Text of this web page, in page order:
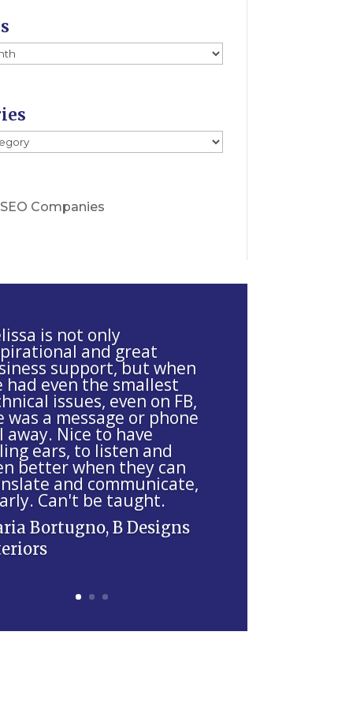
Companies
is not only
and great
support, but when
had even the smallest
issues, even on FB,
was a message or phone
away. Nice to have
ears, to listen and
better when they can
and communicate,
Can't be taught.
Bortugno, B Designs